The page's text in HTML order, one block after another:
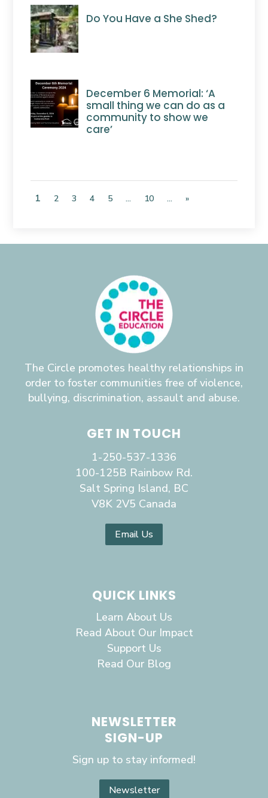
Do You Have a She Shed?
December 6 Memorial: ‘A
small thing we can do as a
community to show we
care’
1 2 3 4 5 ... 10 ... »
The Circle promotes healthy relationships in
order to foster communities free of violence,
bullying, discrimination, assault and abuse.
GET IN TOUCH
1-250-537-1336
100-125B Rainbow Rd.
Salt Spring Island, BC
V8K 2V5 Canada
Email Us
QUICK LINKS
Learn About Us
Read About Our Impact
Support Us
Read Our Blog
NEWSLETTER
SIGN-UP
Sign up to stay informed!
Newsletter